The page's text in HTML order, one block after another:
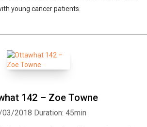
young cancer patients.
142 – Zoe Towne
03/2018 Duration: 45min